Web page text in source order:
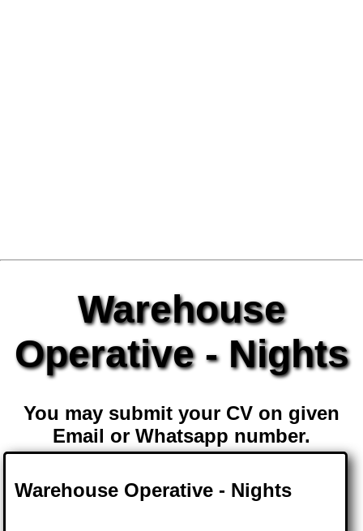
Warehouse
Operative - Nights
You may submit your CV on given
Email or Whatsapp number.
Warehouse Operative - Nights